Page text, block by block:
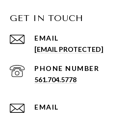
GET IN TOUCH
EMAIL
[EMAIL PROTECTED]
PHONE NUMBER
561.704.5778
EMAIL